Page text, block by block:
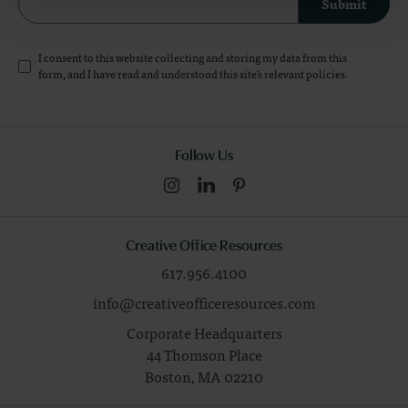
Submit
I consent to this website collecting and storing my data from this
form, and I have read and understood this site's relevantpolicies.
Follow Us
Creative Office Resources
617.956.4100
info@creativeofficeresources.com
Corporate Headquarters
44 Thomson Place
Boston,MA02210